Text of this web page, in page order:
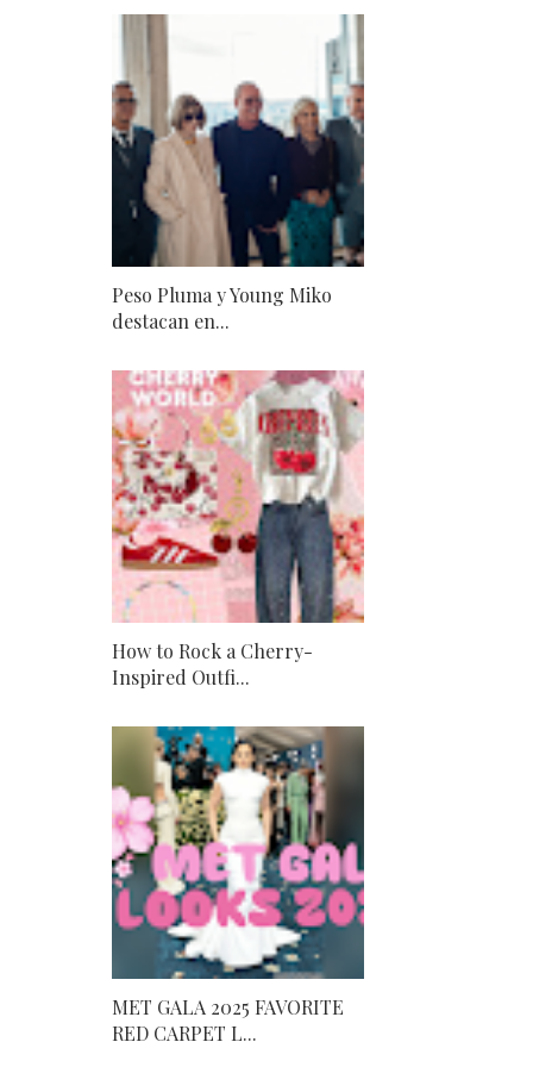
Peso Pluma y Young Miko
destacan en...
How to Rock a Cherry-
Inspired Outfi...
MET GALA 2025 FAVORITE
RED CARPET L...